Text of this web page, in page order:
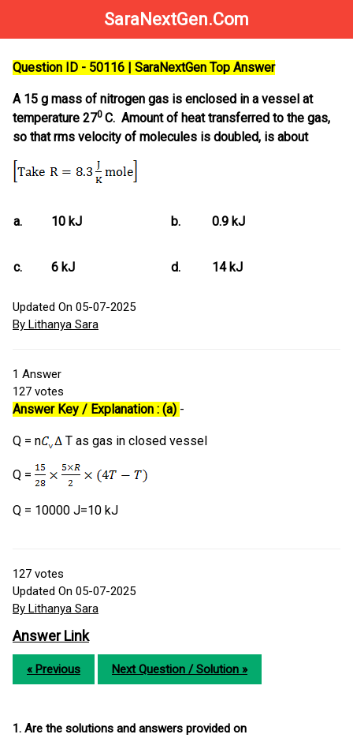
SaraNextGen.Com
Question ID - 50116 | SaraNextGen Top Answer
A 15 g mass of nitrogen gas is enclosed in a vessel at
temperature 270 C. Amount of heat transferred to the gas,
so that rms velocity of molecules is doubled, is about
a. 10 kJ b. 0.9 kJ
c. 6 kJ d. 14 kJ
Updated On 05-07-2025
By Lithanya Sara
1 Answer
127 votes
Answer Key / Explanation : (a) -
Q = n T as gas in closed vessel
Q =
Q = 10000 J=10 kJ
127 votes
Updated On 05-07-2025
By Lithanya Sara
Answer Link
« Previous Next Question / Solution »
1. Are the solutions and answers provided on